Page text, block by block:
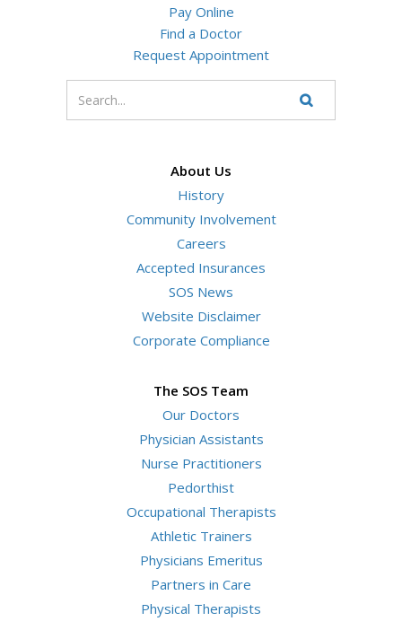
Pay Online
Find a Doctor
Request Appointment
Search
Website
About Us
History
Community Involvement
Careers
Accepted Insurances
SOS News
Website Disclaimer
Corporate Compliance
The SOS Team
Our Doctors
Physician Assistants
Nurse Practitioners
Pedorthist
Occupational Therapists
Athletic Trainers
Physicians Emeritus
Partners in Care
Physical Therapists